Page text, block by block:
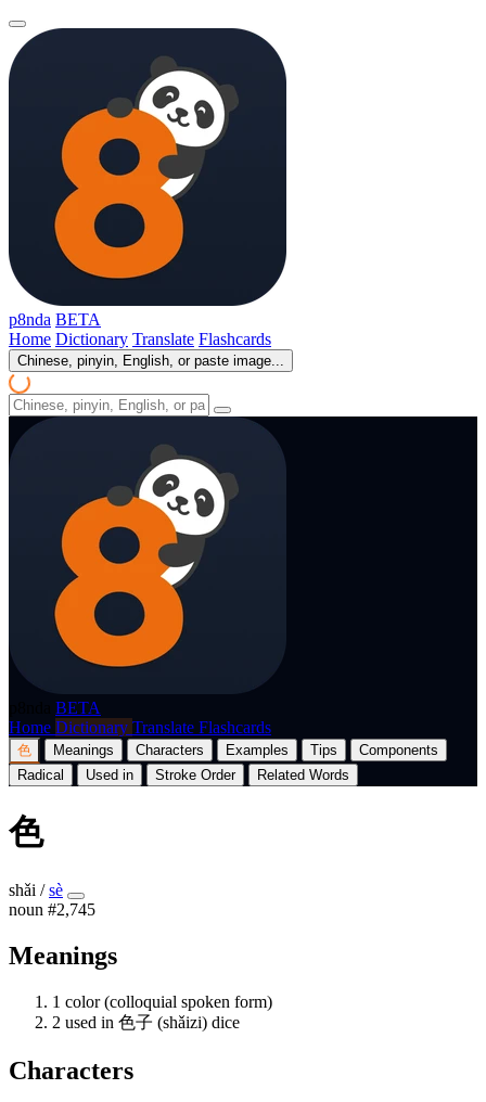
p8nda BETA
Home Dictionary Translate Flashcards
Chinese, pinyin, English, or paste image...
BETA
Home Dictionary Translate Flashcards
色 Meanings Characters Examples Tips
Components
Radical
Used in Stroke Order Related Words
色
shǎi / sè
noun #2,745
Meanings
1 color (colloquial spoken form)
2 used in 色子 (shǎizi) dice
Characters